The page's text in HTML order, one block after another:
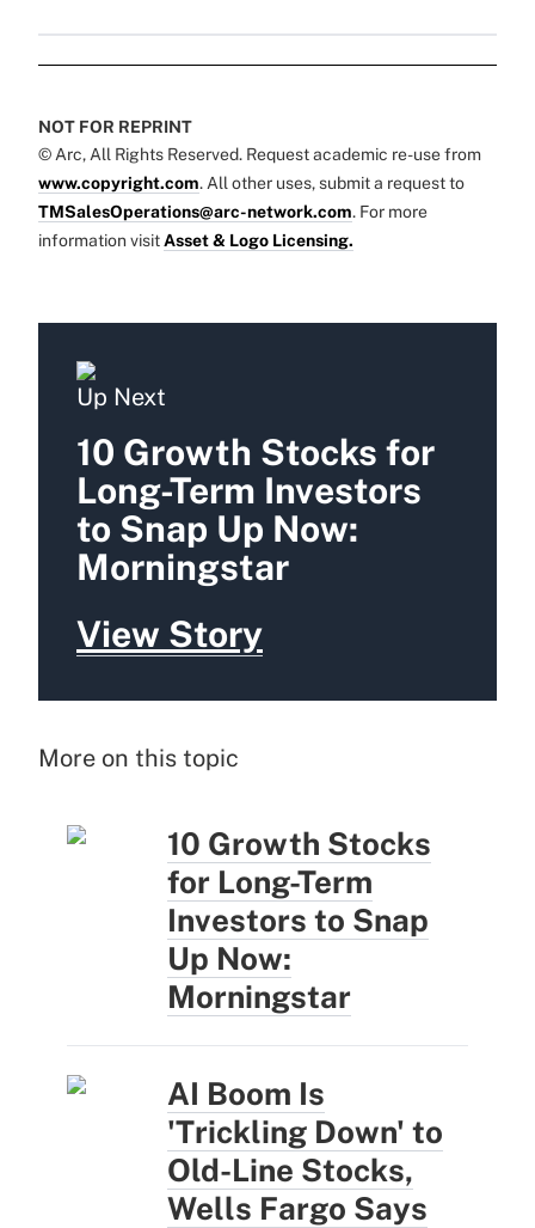
NOT FOR REPRINT
© Arc, All Rights Reserved. Request academic re-use from
www.copyright.com. All other uses, submit a request to
TMSalesOperations@arc-network.com. For more
information visit Asset & Logo Licensing.
Up Next
10 Growth Stocks for
Long-Term Investors
to Snap Up Now:
Morningstar
View Story
More on this topic
10 Growth Stocks
for Long-Term
Investors to Snap
Up Now:
Morningstar
AI Boom Is
'Trickling Down' to
Old-Line Stocks,
Wells Fargo Says